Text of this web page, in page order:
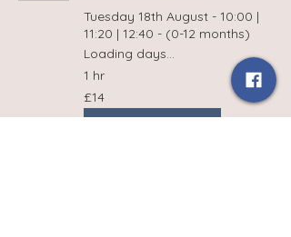
Tuesday 18th August - 10:00 |
11:20 | 12:40 - (0-12 months)
Loading days...
1 hr
British
pounds
£14